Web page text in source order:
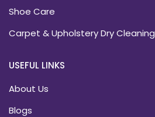
Shoe Care
Carpet & Upholstery Dry Cleaning
USEFUL LINKS
About Us
Blogs